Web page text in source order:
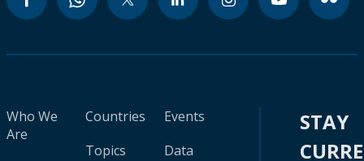
Who We
Are
Countries
Topics
Events
Data
STAY